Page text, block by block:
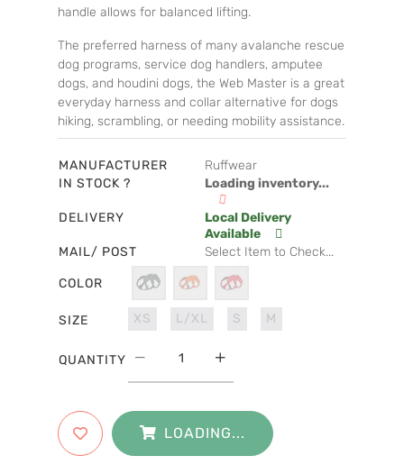
handle allows for balanced lifting.
The preferred harness of many avalanche rescue
dog programs, service dog handlers, amputee
dogs, and houdini dogs, the Web Master is a great
everyday harness and collar alternative for dogs
hiking, scrambling, or needing mobility assistance.
MANUFACTURER
Ruffwear
IN STOCK ?
Loading inventory...
DELIVERY
Local Delivery
Available
MAIL/ POST
Select Item to Check...
COLOR
SIZE XS L/XL S M
QUANTITY
LOADING...